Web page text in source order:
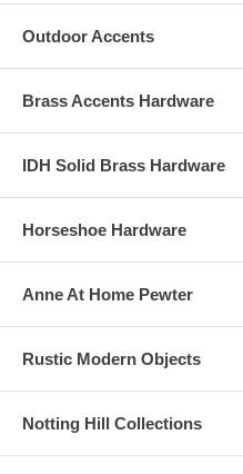
Outdoor Accents
Brass Accents Hardware
IDH Solid Brass Hardware
Horseshoe Hardware
Anne At Home Pewter
Rustic Modern Objects
Notting Hill Collections